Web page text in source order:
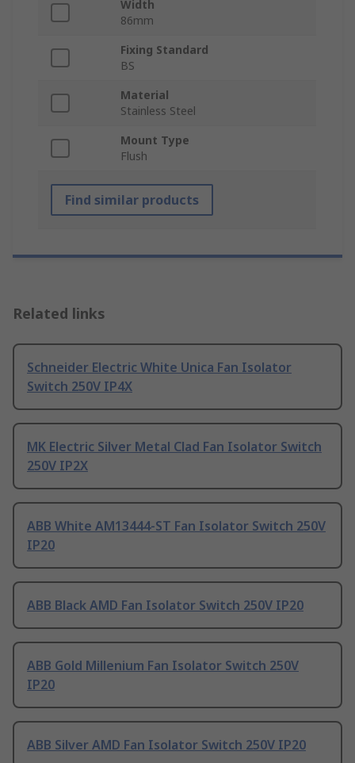
Width
86mm
Fixing Standard
BS
Material
Stainless Steel
Mount Type
Flush
Find similar products
Related links
Schneider Electric White Unica Fan Isolator
Switch 250V IP4X
MK Electric Silver Metal Clad Fan Isolator Switch
250V IP2X
ABB White AM13444-ST Fan Isolator Switch 250V
IP20
ABB Black AMD Fan Isolator Switch 250V IP20
ABB Gold Millenium Fan Isolator Switch 250V
IP20
ABB Silver AMD Fan Isolator Switch 250V IP20